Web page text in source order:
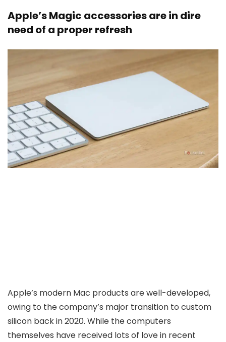
Apple’s Magic accessories are in dire
need of a proper refresh
Apple’s modern Mac products are well-developed,
owing to the company’s major transition to custom
silicon back in 2020. While the computers
themselves have received lots of love in recent